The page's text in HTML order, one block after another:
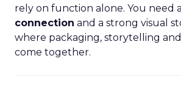
rely on function alone. You need
connection and a strong visual
where packaging, storytelling
come together.